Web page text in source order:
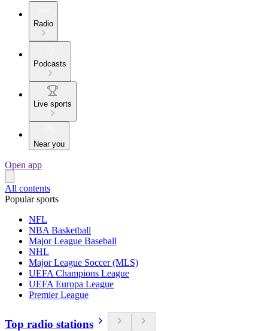
Radio
Podcasts
Live sports
Near you
Open app
All contents
Popular sports
NFL
NBA Basketball
Major League Baseball
NHL
Major League Soccer (MLS)
UEFA Champions League
UEFA Europa League
Premier League
Top radio stations